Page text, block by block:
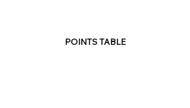
POINTS TABLE